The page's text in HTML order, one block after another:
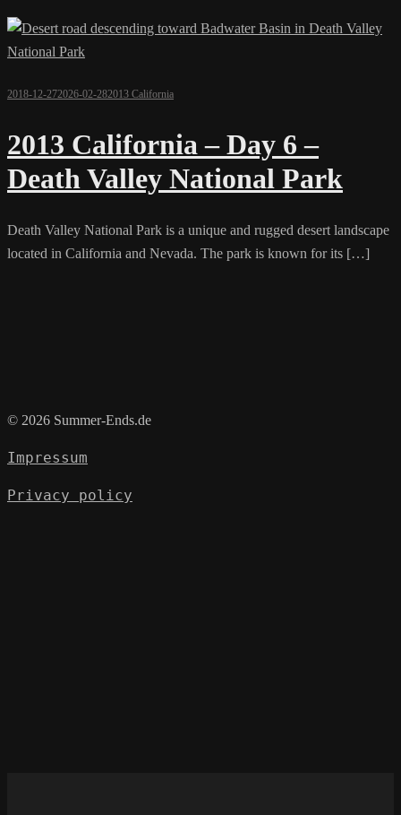
2018-12-272026-02-282013 California
2013 California – Day 6 –
Death Valley National Park
Death Valley National Park is a unique and rugged desert landscape
located in California and Nevada. The park is known for its […]
© 2026 Summer-Ends.de
Impressum
Privacy policy